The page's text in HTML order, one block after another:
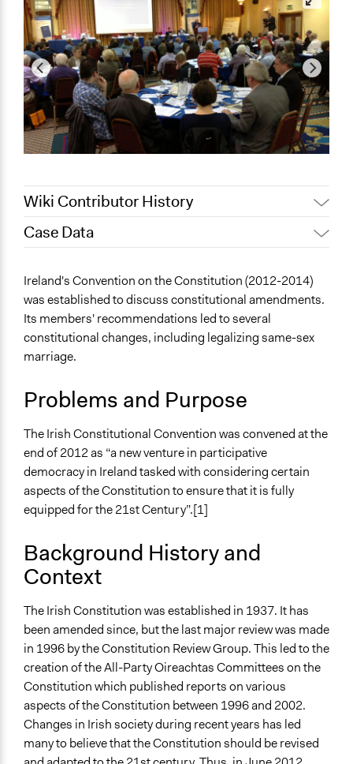
Wiki Contributor History
March 11, 2025
January 10, 2021
Jaskiran Gakhal, Participedia
Team
January 9, 2021
Jaskiran Gakhal, Participedia
Team
Team
August 4, 2020
Joyce Chen
December 30,
2017
pablojhr
April 10, 2013
pablojhr
Case Data
Governance & Political Institutions
Specific Topics
Constitutional Reform
Human Rights
Location
Dublin
Ireland
Scope of Influence
National
2015 Irish Constitutional Referendums
Irish Constitutional Convention: Voting age and
Presidential term
Irish Constitutional Convention: Economic, Social and
Cultural Rights
Irish Constitutional Convention: Blasphemy
Irish Constitutional Convention: Women in Politics and
in the Home
Links
Archive of the Convention's website
Constitutional Convention (official website)
Ireland's Convention on the Constitution (2012-2014)
was established to discuss constitutional amendments.
Its members' recommendations led to several
constitutional changes, including legalizing same-sex
marriage.
Problems and Purpose
The Irish Constitutional Convention was convened at the
end of 2012 as “a new venture in participative
democracy in Ireland tasked with considering certain
aspects of the Constitution to ensure that it is fully
equipped for the 21st Century”.[1]
Background History and
Context
The Irish Constitution was established in 1937. It has
been amended since, but the last major review was made
in 1996 by the Constitution Review Group. This led to the
creation of the All-Party Oireachtas Committees on the
Constitution which published reports on various
aspects of the Constitution between 1996 and 2002.
Changes in Irish society during recent years has led
many to believe that the Constitution should be revised